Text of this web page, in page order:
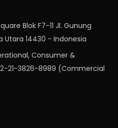
Blok F7-11 Jl. Gunung
Utara 14430 - Indonesia
Consumer &
21-3826-8989 (Commercial